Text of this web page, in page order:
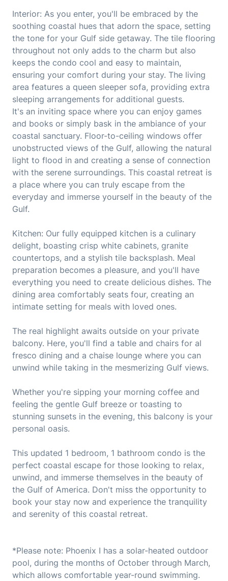
Interior: As you enter, you'll be embraced by the
soothing coastal hues that adorn the space, setting
the tone for your Gulf side getaway. The tile flooring
throughout not only adds to the charm but also
keeps the condo cool and easy to maintain,
ensuring your comfort during your stay. The living
area features a queen sleeper sofa, providing extra
sleeping arrangements for additional guests.
It's an inviting space where you can enjoy games
and books or simply bask in the ambiance of your
coastal sanctuary. Floor-to-ceiling windows offer
unobstructed views of the Gulf, allowing the natural
light to flood in and creating a sense of connection
with the serene surroundings. This coastal retreat is
a place where you can truly escape from the
everyday and immerse yourself in the beauty of the
Gulf.
Kitchen: Our fully equipped kitchen is a culinary
delight, boasting crisp white cabinets, granite
countertops, and a stylish tile backsplash. Meal
preparation becomes a pleasure, and you'll have
everything you need to create delicious dishes. The
dining area comfortably seats four, creating an
intimate setting for meals with loved ones.
The real highlight awaits outside on your private
balcony. Here, you'll find a table and chairs for al
fresco dining and a chaise lounge where you can
unwind while taking in the mesmerizing Gulf views.
Whether you're sipping your morning coffee and
feeling the gentle Gulf breeze or toasting to
stunning sunsets in the evening, this balcony is your
personal oasis.
This updated 1 bedroom, 1 bathroom condo is the
perfect coastal escape for those looking to relax,
unwind, and immerse themselves in the beauty of
the Gulf of America. Don't miss the opportunity to
book your stay now and experience the tranquility
and serenity of this coastal retreat.
*Please note: Phoenix I has a solar-heated outdoor
pool, during the months of October through March,
which allows comfortable year-round swimming.